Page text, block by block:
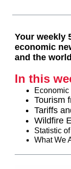
Your weekly
economic
and the
In this
Tourism
Tariffs
Wildfire
Statistic
What We